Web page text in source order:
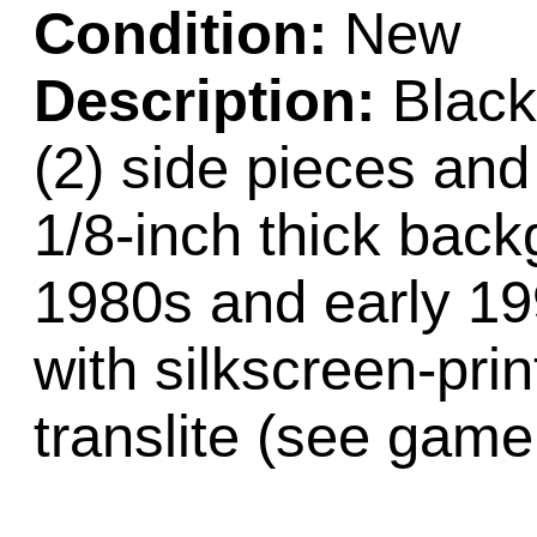
Condition: New
Description:
(2) side pieces
1/8-inch thick
1980s and early
with silkscreen-
translite (see